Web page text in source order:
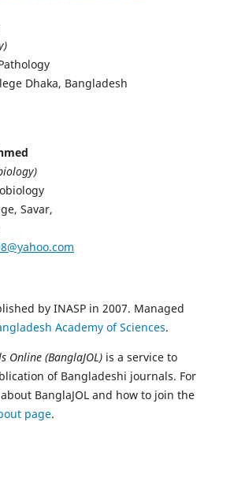
Dhaka, Bangladesh
Savar,
by INASP in 2007. Managed
Academy of Sciences.
Online (BanglaJOL) is a service to
of Bangladeshi journals. For
BanglaJOL and how to join the
page.